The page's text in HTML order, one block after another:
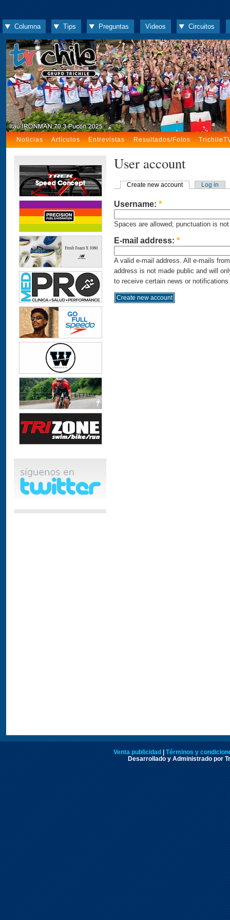
Columna Tips Preguntas Videos Circuitos
Noticias Artículos Entrevistas Resultados/Fotos
User account
Create new account Log in
Username: *
Spaces are allowed; punctuation is
E-mail address: *
A valid e-mail address. All e-mails
address is not made public and will
to receive certain news or
Venta publicidad
Términos y
Desarrollado y Administrado por